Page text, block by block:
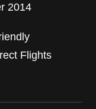
2014
Flights